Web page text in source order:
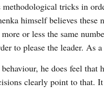
tricks in
himself believes
or less the same
to please the leader. As
he does feel
clearly point to that.